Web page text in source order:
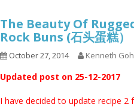
The Beauty Of
Rock Buns (石头蛋糕）
October 27, 2014 Kenneth Goh
Updated post on 25-12-2017
I have decided to update recipe 2